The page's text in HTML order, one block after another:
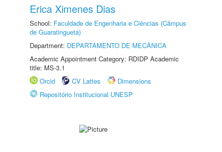
Erica Ximenes Dias
School: Faculdade de Engenharia e Ciências (Câmpus
de Guaratinguetá)
Department: DEPARTAMENTO DE MECÂNICA
Academic Appointment Category: RDIDP Academic
title: MS-3.1
Orcid
CV Lattes
Dimensions
Repositório Institucional UNESP